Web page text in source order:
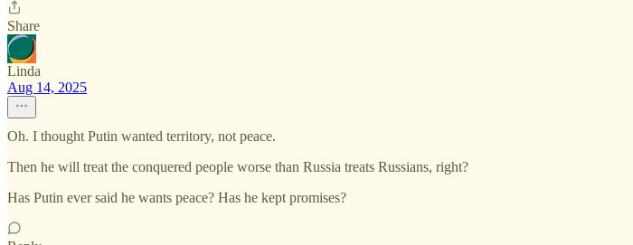
Share
Linda
Aug 14, 2025
Oh. I thought Putin wanted territory, not peace.
Then he will treat the conquered people worse than Russia treats Russians, right?
Has Putin ever said he wants peace? Has he kept promises?